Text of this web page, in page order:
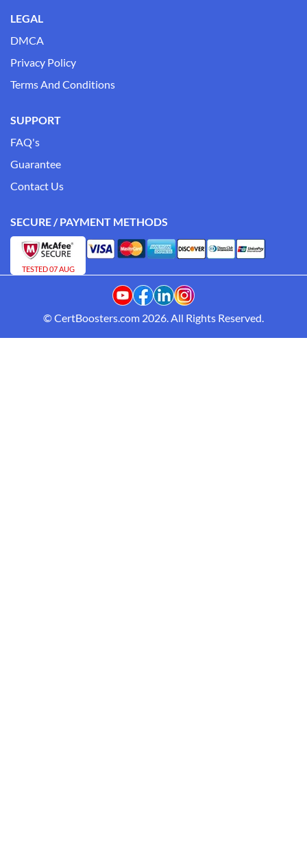
LEGAL
DMCA
Privacy Policy
Terms And Conditions
SUPPORT
FAQ's
Guarantee
Contact Us
SECURE / PAYMENT METHODS
TESTED 07 AUG
© CertBoosters.com 2026. All Rights Reserved.